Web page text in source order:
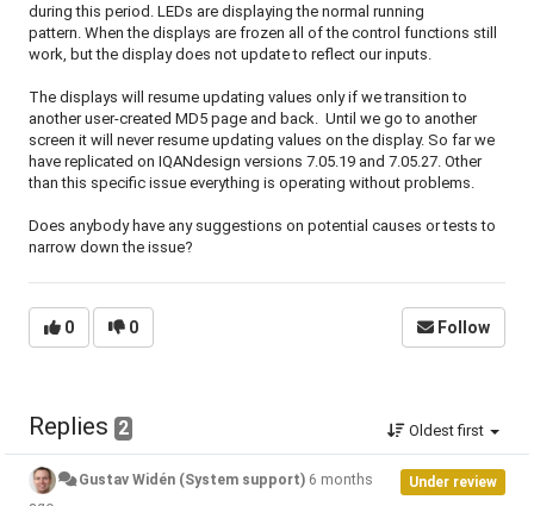
during this period. LEDs are displaying the normal running
pattern. When the displays are frozen all of the control functions still
work, but the display does not update to reflect our inputs.
The displays will resume updating values only if we transition to
another user-created MD5 page and back. Until we go to another
screen it will never resume updating values on the display. So far we
have replicated on IQANdesign versions 7.05.19 and 7.05.27. Other
than this specific issue everything is operating without problems.
Does anybody have any suggestions on potential causes or tests to
narrow down the issue?
0 0 Follow
Replies 2 Oldest first
Under review
Gustav Widén (System support) 6 months